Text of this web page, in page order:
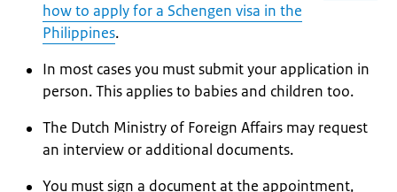
how to apply for a Schengen visa in the
Philippines.
In most cases you must submit your application in
person. This applies to babies and children too.
The Dutch Ministry of Foreign Affairs may request
an interview or additional documents.
You must sign a document at the appointment,